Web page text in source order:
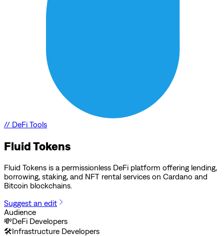
// DeFi Tools
Fluid Tokens
Fluid Tokens is a permissionless DeFi platform offering lending,
borrowing, staking, and NFT rental services on Cardano and
Bitcoin blockchains.
Suggest an edit
Audience
💸DeFi Developers
🛠️Infrastructure Developers